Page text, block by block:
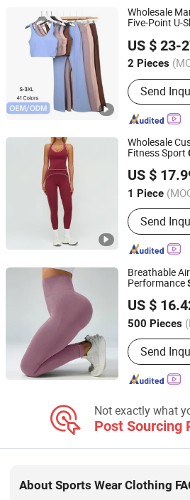
Sets Women Sport Wear
Clothing
Back Sports
Booty Shorts
Leggings
Active Wear
Wholesale
Five-Point U-
Nude Bra
Yoga Sets
US $ 23-
2 Pieces
Main
Clogs,
Slippers,
Send
Chengdu Pandaer International
Sichuan, China Since
Wholesale
Fitness Sport
US $
1 Piece
Gender :
Send
Shenzhen Energy Pig Supply Chain
Guangdong, China
Breathable
Performance
US $
500 Pieces
Main
Sets,
& Coat
Send
Ningbo V.k. Industry And Trading
Zhejiang, China Since
Not exactly what
Post Sourcing
About Sports Wear Clothing